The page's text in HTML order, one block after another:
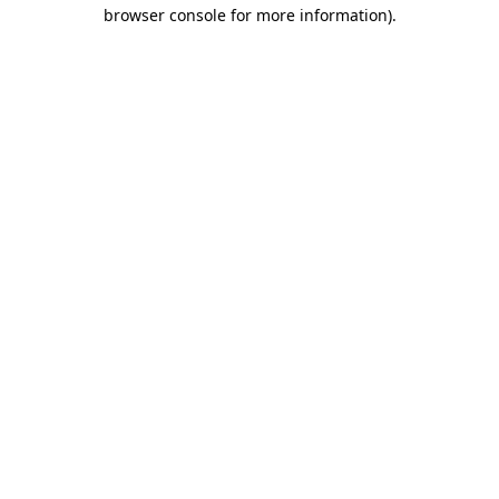
browser console for more information).